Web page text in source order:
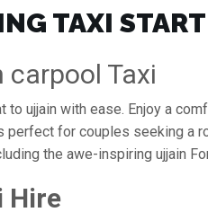
TAXI
carpool Taxi
ujjain with ease. Enjoy a
for couples seeking a
the awe-inspiring ujjain
Hire